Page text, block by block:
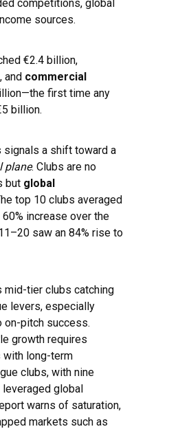
competitions, global
sources.
€2.4 billion,
and commercial
first time any
billion.
signals a shift toward a
plane. Clubs are no
but global
top 10 clubs averaged
60% increase over the
saw an 84% rise to
mid-tier clubs catching
levers, especially
on-pitch success.
growth requires
with long-term
clubs, with nine
global
warns of saturation,
markets such as